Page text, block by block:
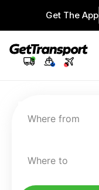
Get The App
Where from
Where to